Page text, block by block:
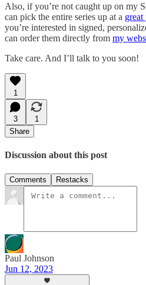
Also, if you’re not caught up on my
can pick the entire series up at a
you’re interested in signed,
can order them directly from my
Take care. And I’ll talk to you soon!
1
3
1
Share
Discussion about this post
Comments Restacks
Paul Johnson
Jun 12, 2023